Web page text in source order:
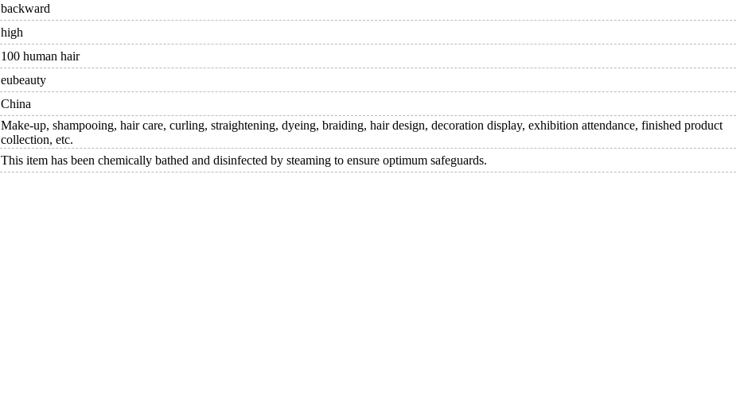
backward
high
100 human hair
eubeauty
China
Make-up, shampooing, hair care, curling, straightening, dyeing, braiding, hair design, decoration display, exhibition attendance, finished product
collection, etc.
This item has been chemically bathed and disinfected by steaming to ensure optimum safeguards.